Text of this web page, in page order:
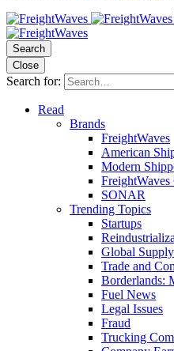
Search
Close
Search for:
Read
Brands
FreightWaves
American
Modern
SONAR
Trending Topics
Startups
Global
Trade and
Borderlands:
Fuel News
Legal Issues
Fraud
Trucking